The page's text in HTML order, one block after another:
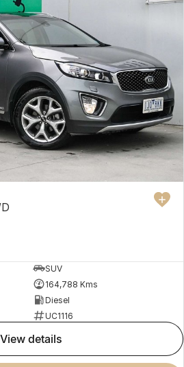
SUV
164,788 Kms
Diesel
UC1116
view details